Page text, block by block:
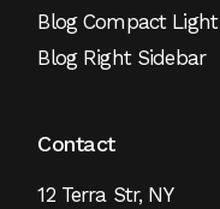
Blog Compact Light
Blog Right Sidebar
Contact
12 Terra Str, NY